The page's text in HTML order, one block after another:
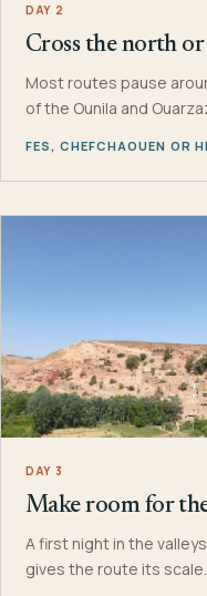
DAY 2
Cross the north
Most routes pause
of the Ounila and
FES, CHEFCHAOUEN OR
DAY 3
Make room for
A first night in the
gives the route its scale.